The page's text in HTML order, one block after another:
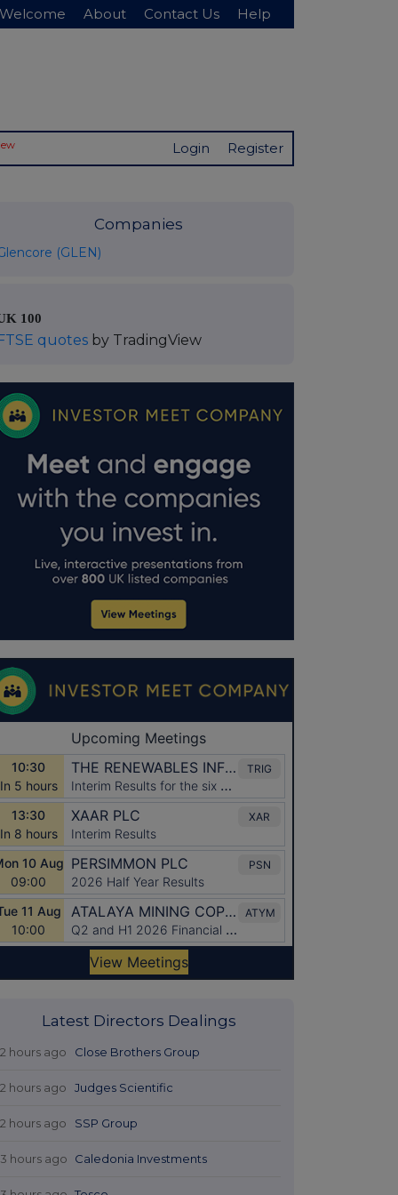
Welcome About Contact Us Help
Login Register
Companies
(GLEN)
100
FTSE quotes by TradingView
Latest Directors Dealings
hours ago Close Brothers Group
hours ago Judges Scientific
hours ago SSP Group
hours ago Caledonia Investments